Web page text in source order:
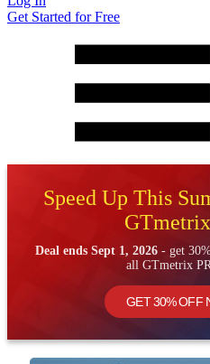
Get Started for Free
Speed Up This
Deal ends Sept 1, 2026 - get
all GTmetrix
GET 30% OFF